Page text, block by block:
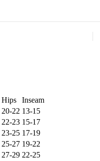
Hips
Inseam
20-22 13-15
22-23 15-17
23-25 17-19
25-27 19-22
27-29 22-25